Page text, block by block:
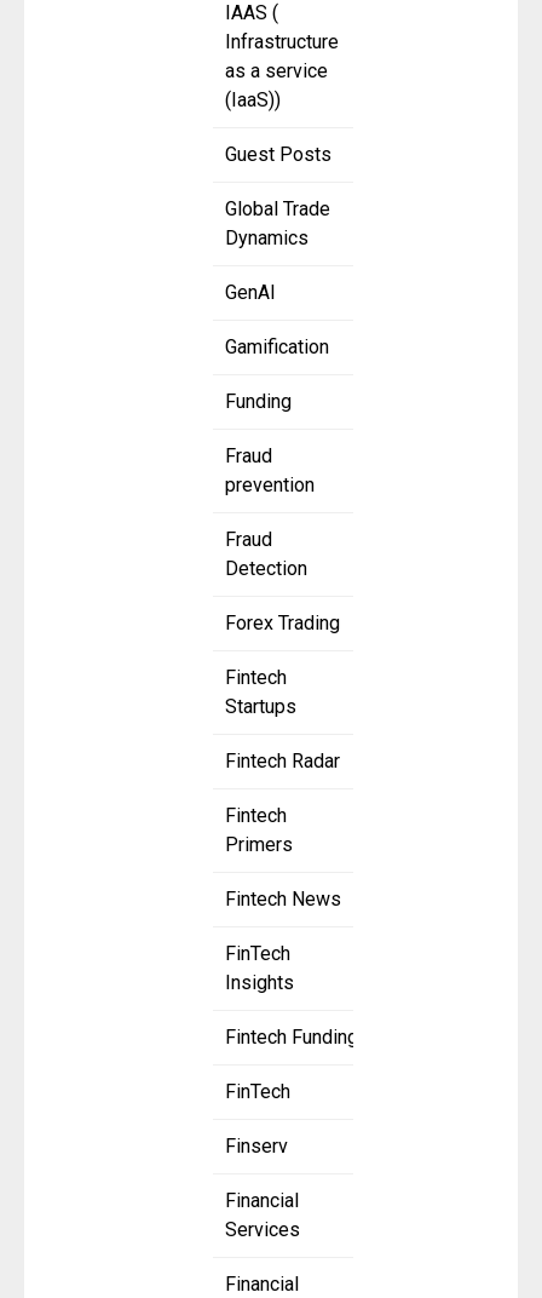
IAAS (
Infrastructure
as a service
(IaaS))
Guest Posts
Global Trade
Dynamics
GenAI
Gamification
Funding
Fraud
prevention
Fraud
Detection
Forex Trading
Fintech
Startups
Fintech Radar
Fintech
Primers
Fintech News
FinTech
Insights
Fintech Funding
FinTech
Finserv
Financial
Services
Financial